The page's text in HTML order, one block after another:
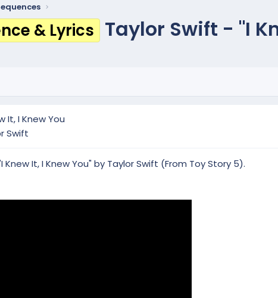
& Lyrics Taylor Swift - "I
It, I Knew You
Swift
It, I Knew You" by Taylor Swift (From Toy Story 5).